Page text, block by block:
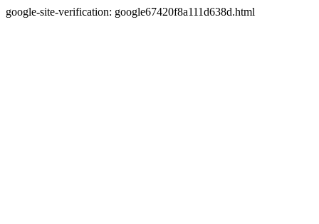
google-site-verification: google67420f8a111d638d.html